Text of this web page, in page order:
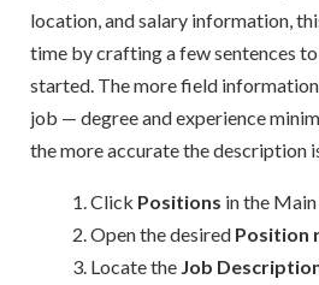
location, and salary information,
time by crafting a few sentences
started. The more field
job — degree and experience
the more accurate the description
Click Positions in the
Open the desired Position
Locate the Job